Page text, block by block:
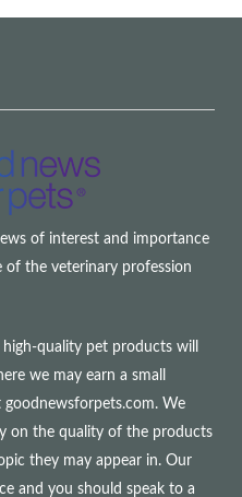
of interest and importance
the veterinary profession
quality pet products will
we may earn a small
We
on the quality of the products
they may appear in. Our
and you should speak to a